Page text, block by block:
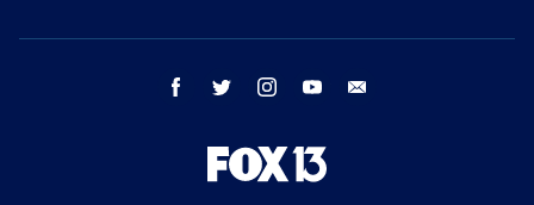
facebook twitter instagram youtube